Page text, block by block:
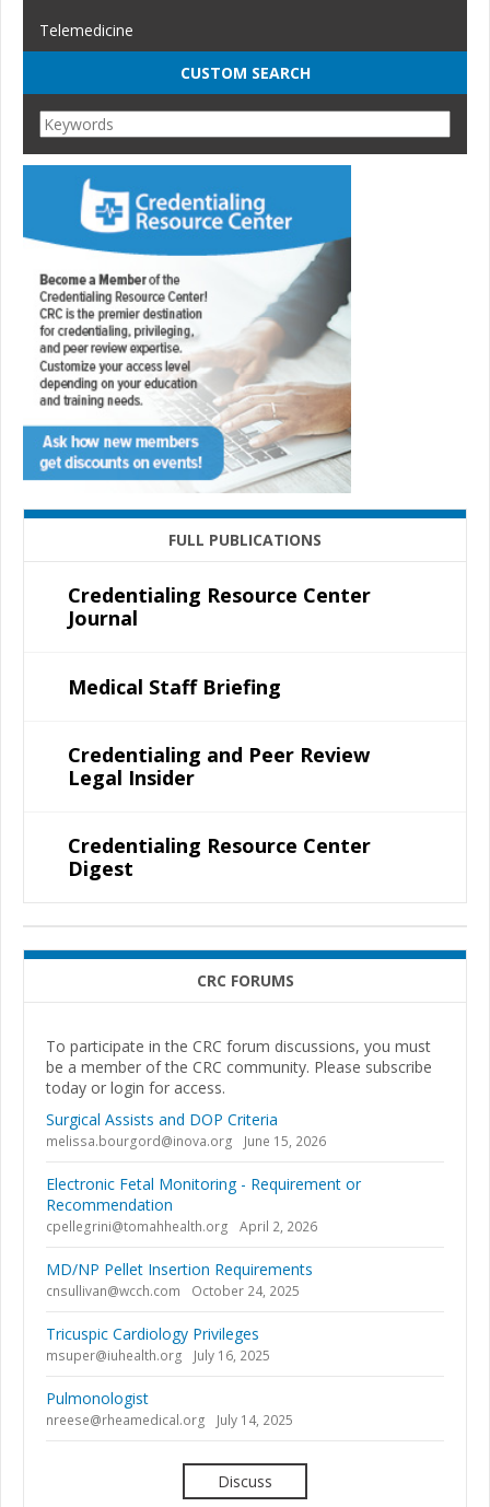
Telemedicine
CUSTOM SEARCH
FULL PUBLICATIONS
Credentialing Resource Center
Journal
Medical Staff Briefing
Credentialing and Peer Review
Legal Insider
Credentialing Resource Center
Digest
CRC FORUMS
To participate in the CRC forum discussions, you must
be a member of the CRC community. Please subscribe
today or login for access.
Surgical Assists and DOP Criteria
melissa.bourgord@inova.org June 15, 2026
Electronic Fetal Monitoring - Requirement or
Recommendation
cpellegrini@tomahhealth.org April 2, 2026
MD/NP Pellet Insertion Requirements
cnsullivan@wcch.com October 24, 2025
Tricuspic Cardiology Privileges
msuper@iuhealth.org July 16, 2025
Pulmonologist
nreese@rheamedical.org July 14, 2025
Discuss